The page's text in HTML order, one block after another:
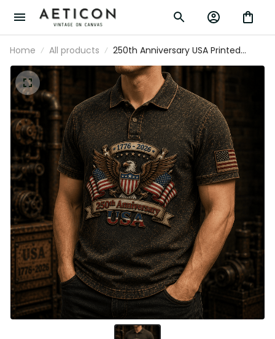
Home All products
250th Anniversary USA Printed Vintage
Polo Shirt with American Eagle and USA
Flag, Patriotic Gift for Dad